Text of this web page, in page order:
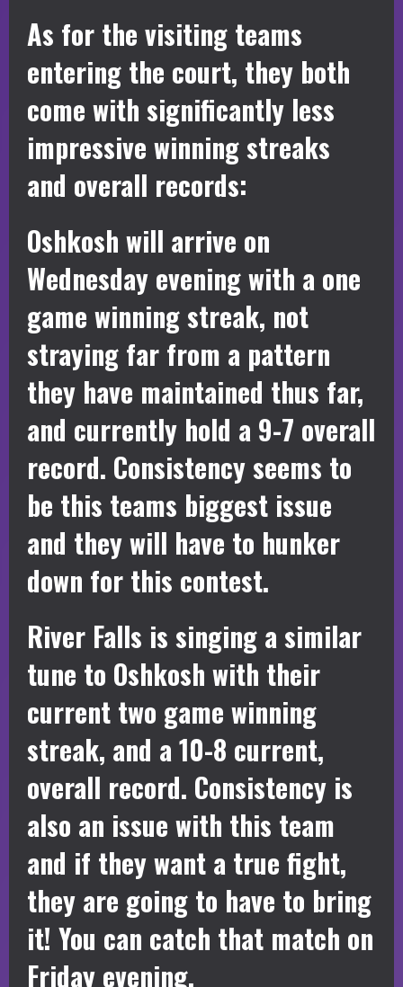
As for the visiting teams
entering the court, they both
come with significantly less
impressive winning streaks
and overall records:
Oshkosh will arrive on
Wednesday evening with a one
game winning streak, not
straying far from a pattern
they have maintained thus far,
and currently hold a 9-7 overall
record. Consistency seems to
be this teams biggest issue
and they will have to hunker
down for this contest.
River Falls is singing a similar
tune to Oshkosh with their
current two game winning
streak, and a 10-8 current,
overall record. Consistency is
also an issue with this team
and if they want a true fight,
they are going to have to bring
it! You can catch that match on
Friday evening.